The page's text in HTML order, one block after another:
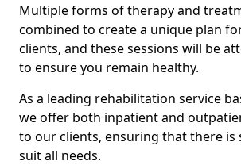
Multiple forms of therapy and
combined to create a unique plan
clients, and these sessions will be
to ensure you remain healthy.
As a leading rehabilitation service
we offer both inpatient and
to our clients, ensuring that there is
suit all needs.